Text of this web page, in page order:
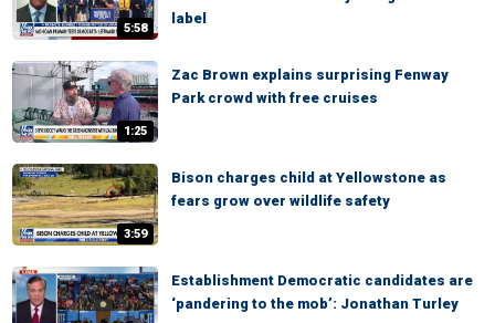
5:58
label
1:25
Zac Brown explains surprising Fenway
Park crowd with free cruises
3:59
Bison charges child at Yellowstone as
fears grow over wildlife safety
Establishment Democratic candidates are
‘pandering to the mob’: Jonathan Turley